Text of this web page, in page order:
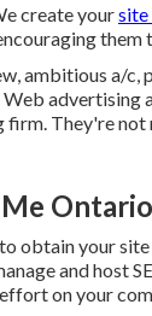
create your
them
ambitious a/c,
advertising
They're not
obtain your
and host
on your